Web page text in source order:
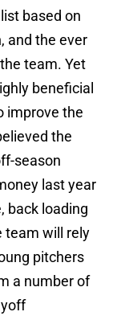
based on
and the ever
team. Yet
beneficial
improve the
the
season
last year
back loading
team will rely
pitchers
a number of